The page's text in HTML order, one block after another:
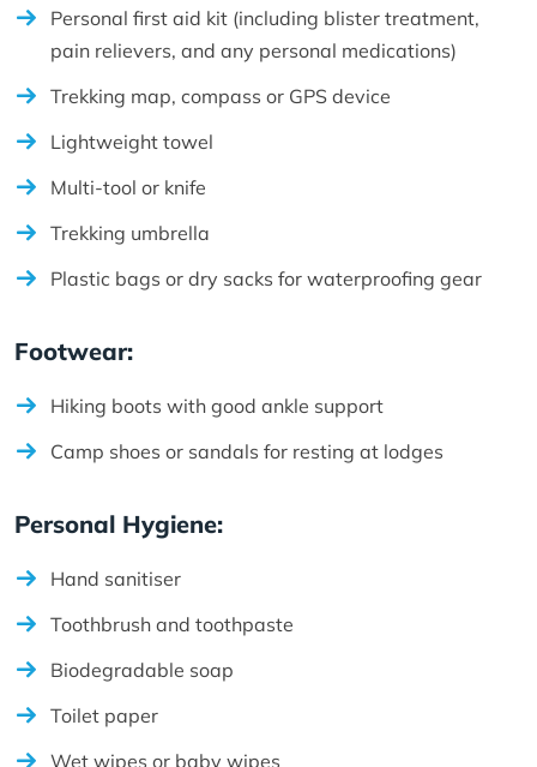
Personal first aid kit (including blister treatment,
pain relievers, and any personal medications)
Trekking map, compass or GPS device
Lightweight towel
Multi-tool or knife
Trekking umbrella
Plastic bags or dry sacks for waterproofing gear
Footwear:
Hiking boots with good ankle support
Camp shoes or sandals for resting at lodges
Personal Hygiene:
Hand sanitiser
Toothbrush and toothpaste
Biodegradable soap
Toilet paper
Wet wipes or baby wipes